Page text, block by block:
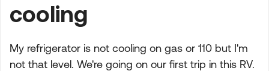
cooling
My refrigerator is not cooling on gas or 110 but I'm
not that level. We're going on our first trip in this RV.